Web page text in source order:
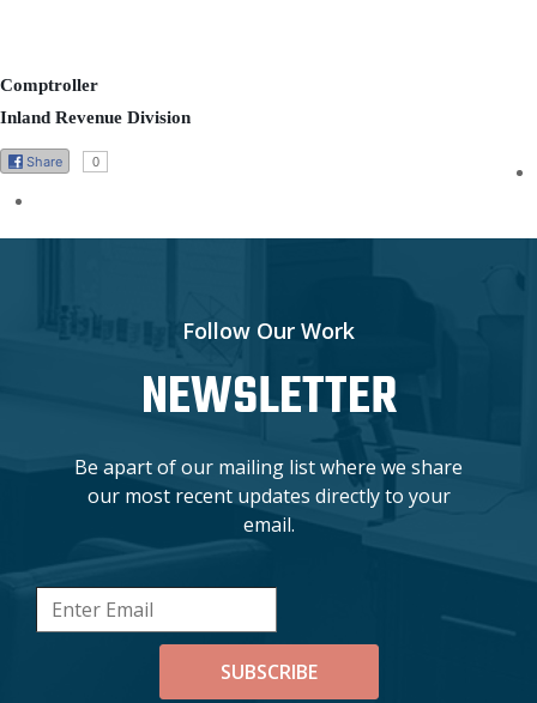
Comptroller
Inland Revenue Division
Share 0
Follow Our Work
NEWSLETTER
Be apart of our mailing list where we share
our most recent updates directly to your
email.
SUBSCRIBE